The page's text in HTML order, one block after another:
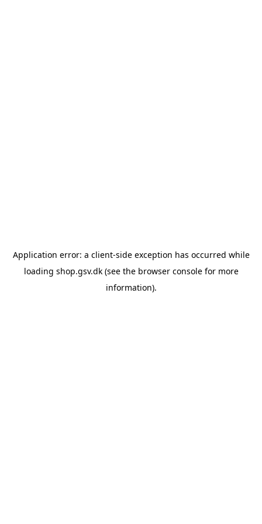
Application error: a client-side exception has occurred while
loading shop.gsv.dk(see the browser consolefor more
information).